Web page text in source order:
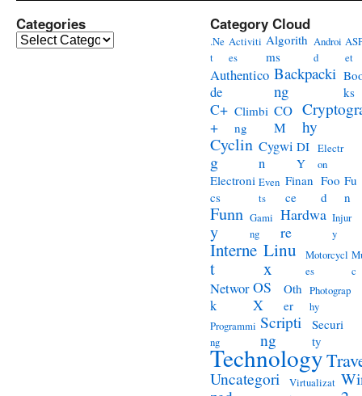
Categories
Categories
Category Cloud
.Ne
t
Activiti
es
Algorith
ms
Androi
d
et
Authentico
de
Backpacki
ng
ks
C+
+
Climbi
ng
CO
M
hy
Cyclin
g
Cygwi
n
DI
Y
Electr
on
Electroni
cs
Even
ts
Finan
ce
Foo
d
Fu
n
Funn
y
Gami
ng
Hardwa
re
Injur
y
Interne
t
Linu
x
Motorcycl
es
c
Networ
k
OS
X
Oth
er
Photograp
hy
Programmi
ng
Scripti
ng
Securi
ty
Technology
Uncategori
Virtualizat